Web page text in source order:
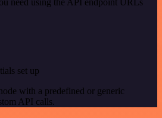
set up
with a predefined or generic
API calls.